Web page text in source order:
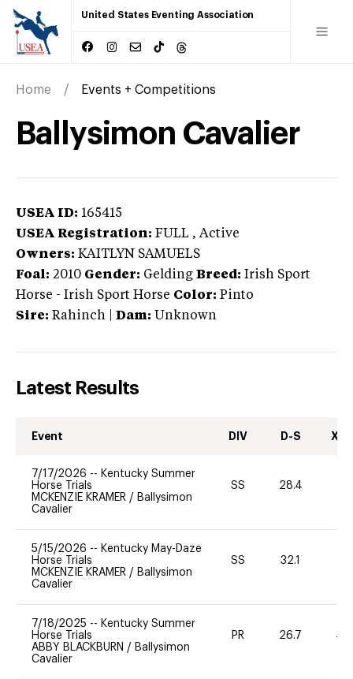
United States Eventing Association
Home Events + Competitions
Ballysimon Cavalier
USEA ID: 165415
USEA Registration: FULL , Active
Owners: KAITLYN SAMUELS
Foal: 2010 Gender: Gelding Breed: Irish Sport
Horse - Irish Sport Horse Color: Pinto
Sire: Rahinch Dam: Unknown
Latest Results
Event DIV D-S XC-
7/17/2026 -- Kentucky Summer
Horse Trials
MCKENZIE KRAMER / Ballysimon
Cavalier
SS 28.4
5/15/2026 -- Kentucky May-Daze
Horse Trials
MCKENZIE KRAMER / Ballysimon
Cavalier
SS 32.1
7/18/2025 -- Kentucky Summer
Horse Trials
ABBY BLACKBURN / Ballysimon
Cavalier
PR 26.7 40